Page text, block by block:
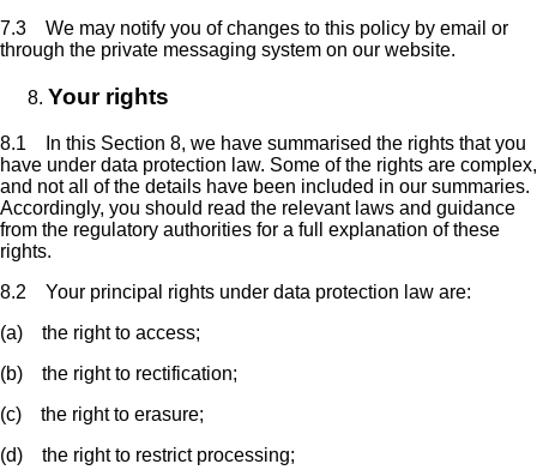
7.3 We may notify you of changes to this policy by email or
through the private messaging system on our website.
Your rights
8.1 In this Section 8, we have summarised the rights that you
have under data protection law. Some of the rights are complex,
and not all of the details have been included in our summaries.
Accordingly, you should read the relevant laws and guidance
from the regulatory authorities for a full explanation of these
rights.
8.2 Your principal rights under data protection law are:
(a) the right to access;
(b) the right to rectification;
(c) the right to erasure;
(d) the right to restrict processing;